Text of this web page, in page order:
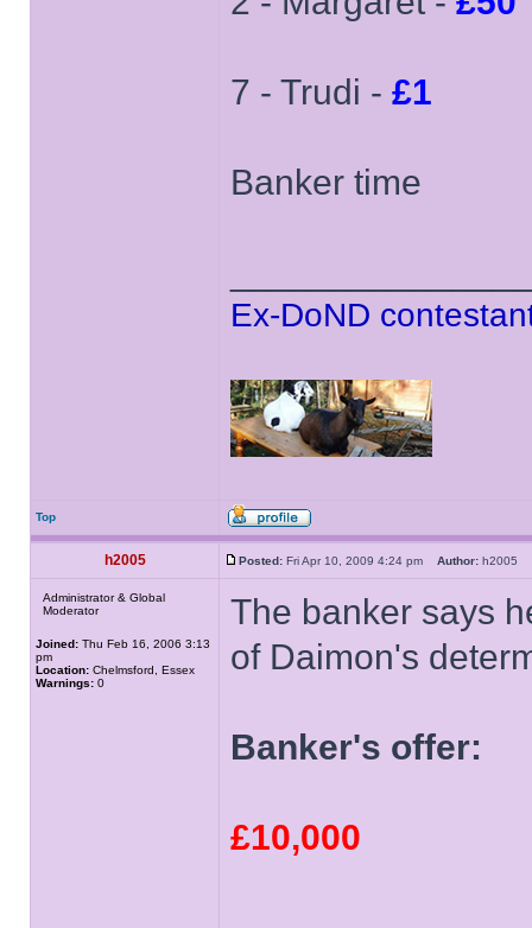
7 - Trudi - £1
Banker time
Ex-DoND
Top
h2005 Posted: Fri Apr 10, 2009 4:24 pm Author: h2005
Administrator & Global
Moderator
Joined: Thu Feb 16, 2006 3:13
pm
Location: Chelmsford, Essex
Warnings: 0
The banker says
of Daimon's
Banker's offer:
£10,000